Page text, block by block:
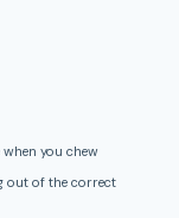
you chew
out of the correct